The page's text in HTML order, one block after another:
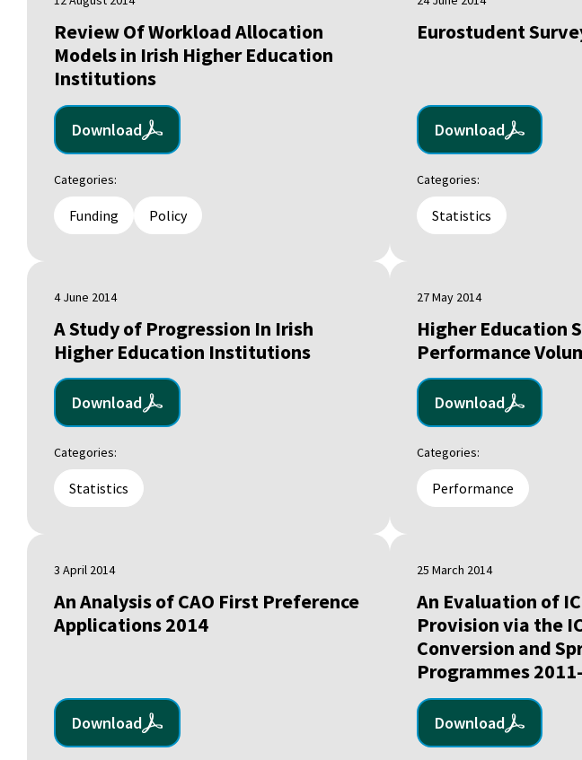
Review Of Workload Allocation
Models in Irish Higher Education
Institutions
Download
Categories:
Funding Policy
Eurostudent
Download
Categories:
Statistics
4 June 2014
A Study of Progression In Irish
Higher Education Institutions
Download
Categories:
Statistics
27 May 2014
Higher Education
Performance
Download
Categories:
Performance
3 April 2014
An Analysis of CAO First Preference
Applications 2014
Download
25 March 2014
An Evaluation of
Provision via the
Conversion and
Programmes
Download